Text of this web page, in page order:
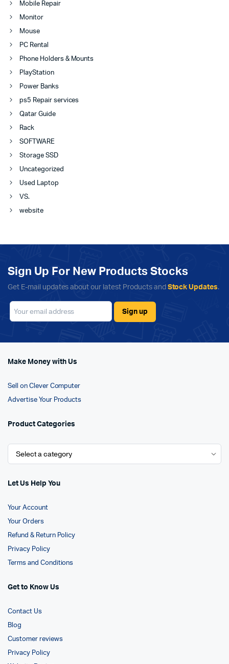
Mobile Repair
Monitor
Mouse
PC Rental
Phone Holders & Mounts
PlayStation
Power Banks
ps5 Repair services
Qatar Guide
Rack
SOFTWARE
Storage SSD
Uncategorized
Used Laptop
VS.
website
Sign Up For New Products Stocks
Get E-mail updates about our latest Products and Stock Updates.
Make Money with Us
Sell on Clever Computer
Advertise Your Products
Product Categories
Let Us Help You
Your Account
Your Orders
Refund & Return Policy
Privacy Policy
Terms and Conditions
Get to Know Us
Contact Us
Blog
Customer reviews
Privacy Policy